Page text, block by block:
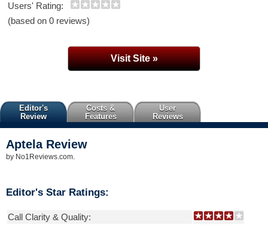
Users' Rating:
(based on 0 reviews)
Visit Site »
Editor's
Review
Costs &
Features
User
Reviews
AptelaReview
by No1Reviews.com
Editor's Star Ratings:
Call Clarity & Quality: